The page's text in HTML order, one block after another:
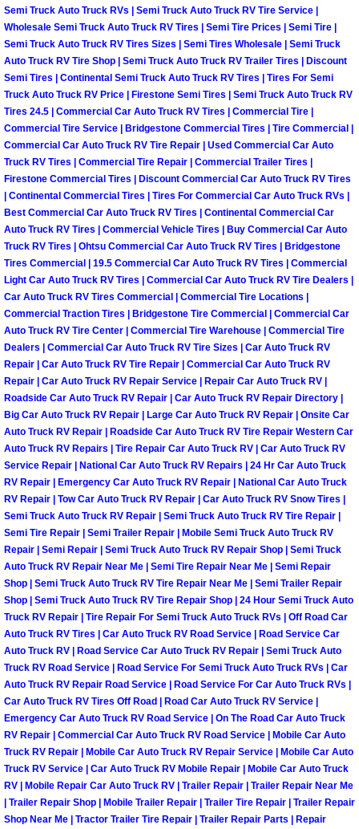
Winching Services
Windshield Wiper Blades
Windshield Wiper Repair Services
Why to Choose a Mobile Mechanic
Las Vegas Mobile Mechanic Services
Las Vegas Mobile Car Lockout
Las Vegas Mobile Pre-Purchase
Las Vegas Mobile Roadside
Las Vegas Mobile Diesel Repair
Las Vegas Mobile RV Repair
Las Vegas Mobile Auto Repair
Las Vegas Mobile Car Repair
Las Vegas Mobile Truck Repair
Las Vegas Mobile Boat Repair
Boulder City Mobile Car Lockout
Boulder City Mobile Pre-Purchase
Boulder City Mobile Roadside
Boulder City Mobile Diesel Repair
Boulder City Mobile RV Repair
Boulder City Mobile Mechanic
Semi Truck Auto Truck RVs | Semi Truck Auto Truck RV Tire Service |
Wholesale Semi Truck Auto Truck RV Tires | Semi Tire Prices | Semi Tire |
Semi Truck Auto Truck RV Tires Sizes | Semi Tires Wholesale | Semi Truck
Auto Truck RV Tire Shop | Semi Truck Auto Truck RV Trailer Tires | Discount
Semi Tires | Continental Semi Truck Auto Truck RV Tires | Tires For Semi
Truck Auto Truck RV Price | Firestone Semi Tires | Semi Truck Auto Truck RV
Tires 24.5 | Commercial Car Auto Truck RV Tires | Commercial Tire |
Commercial Tire Service | Bridgestone Commercial Tires | Tire Commercial |
Commercial Car Auto Truck RV Tire Repair | Used Commercial Car Auto
Truck RV Tires | Commercial Tire Repair | Commercial Trailer Tires |
Firestone Commercial Tires | Discount Commercial Car Auto Truck RV Tires
| Continental Commercial Tires | Tires For Commercial Car Auto Truck RVs |
Best Commercial Car Auto Truck RV Tires | Continental Commercial Car
Auto Truck RV Tires | Commercial Vehicle Tires | Buy Commercial Car Auto
Truck RV Tires | Ohtsu Commercial Car Auto Truck RV Tires | Bridgestone
Tires Commercial | 19.5 Commercial Car Auto Truck RV Tires | Commercial
Light Car Auto Truck RV Tires | Commercial Car Auto Truck RV Tire Dealers |
Car Auto Truck RV Tires Commercial | Commercial Tire Locations |
Commercial Traction Tires | Bridgestone Tire Commercial | Commercial Car
Auto Truck RV Tire Center | Commercial Tire Warehouse | Commercial Tire
Dealers | Commercial Car Auto Truck RV Tire Sizes | Car Auto Truck RV
Repair | Car Auto Truck RV Tire Repair | Commercial Car Auto Truck RV
Repair | Car Auto Truck RV Repair Service | Repair Car Auto Truck RV |
Roadside Car Auto Truck RV Repair | Car Auto Truck RV Repair Directory |
Big Car Auto Truck RV Repair | Large Car Auto Truck RV Repair | Onsite Car
Auto Truck RV Repair | Roadside Car Auto Truck RV Tire Repair Western Car
Auto Truck RV Repairs | Tire Repair Car Auto Truck RV | Car Auto Truck RV
Service Repair | National Car Auto Truck RV Repairs | 24 Hr Car Auto Truck
RV Repair | Emergency Car Auto Truck RV Repair | National Car Auto Truck
RV Repair | Tow Car Auto Truck RV Repair | Car Auto Truck RV Snow Tires |
Semi Truck Auto Truck RV Repair | Semi Truck Auto Truck RV Tire Repair |
Semi Tire Repair | Semi Trailer Repair | Mobile Semi Truck Auto Truck RV
Repair | Semi Repair | Semi Truck Auto Truck RV Repair Shop | Semi Truck
Auto Truck RV Repair Near Me | Semi Tire Repair Near Me | Semi Repair
Shop | Semi Truck Auto Truck RV Tire Repair Near Me | Semi Trailer Repair
Shop | Semi Truck Auto Truck RV Tire Repair Shop | 24 Hour Semi Truck Auto
Truck RV Repair | Tire Repair For Semi Truck Auto Truck RVs | Off Road Car
Auto Truck RV Tires | Car Auto Truck RV Road Service | Road Service Car
Auto Truck RV | Road Service Car Auto Truck RV Repair | Semi Truck Auto
Truck RV Road Service | Road Service For Semi Truck Auto Truck RVs | Car
Auto Truck RV Repair Road Service | Road Service For Car Auto Truck RVs |
Car Auto Truck RV Tires Off Road | Road Car Auto Truck RV Service |
Emergency Car Auto Truck RV Road Service | On The Road Car Auto Truck
RV Repair | Commercial Car Auto Truck RV Road Service | Mobile Car Auto
Truck RV Repair | Mobile Car Auto Truck RV Repair Service | Mobile Car Auto
Truck RV Service | Car Auto Truck RV Mobile Repair | Mobile Car Auto Truck
RV | Mobile Repair Car Auto Truck RV | Trailer Repair | Trailer Repair Near Me
| Trailer Repair Shop | Mobile Trailer Repair | Trailer Tire Repair | Trailer Repair
Shop Near Me | Tractor Trailer Tire Repair | Trailer Repair Parts | Repair